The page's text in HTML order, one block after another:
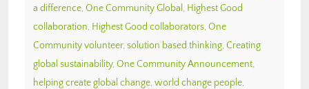
a difference, One Community Global , Highest Good
collaboration, Highest Good collaborators, One
Community volunteer, solution based thinking, Creating
global sustainability, One Community Announcement,
helping create global change, world change people,